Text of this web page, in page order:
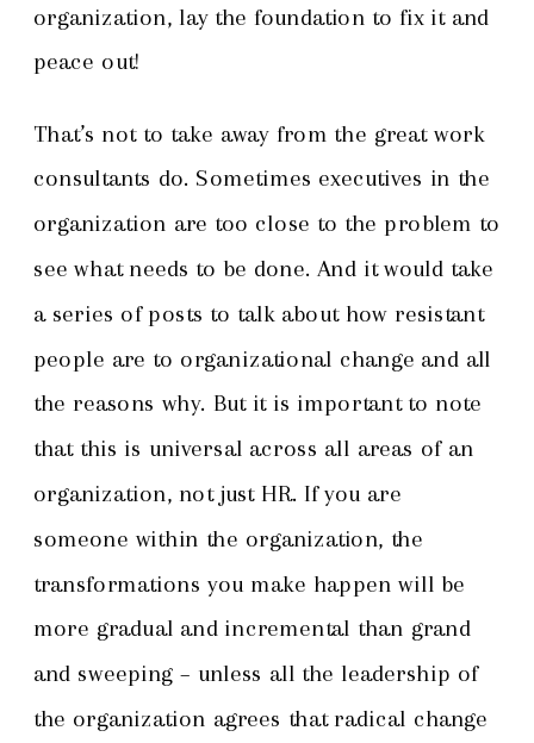
organization, lay the foundation to fix it and
peace out!
That’s not to take away from the great work
consultants do. Sometimes executives in the
organization are too close to the problem to
see what needs to be done. And it would take
a series of posts to talk about how resistant
people are to organizational change and all
the reasons why. But it is important to note
that this is universal across all areas of an
organization, not just HR. If you are
someone within the organization, the
transformations you make happen will be
more gradual and incremental than grand
and sweeping – unless all the leadership of
the organization agrees that radical change